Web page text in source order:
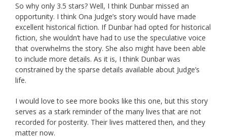
So why only 3.5 stars? Well, I think Dunbar missed an
opportunity. I think Ona Judge’s story would have made
excellent historical fiction. If Dunbar had opted for historical
fiction, she wouldn’t have had to use the speculative voice
that overwhelms the story. She also might have been able
to include more details. As it is, I think Dunbar was
constrained by the sparse details available about Judge’s
life.
I would love to see more books like this one, but this story
serves as a stark reminder of the many lives that are not
recorded for posterity. Their lives mattered then, and they
matter now.